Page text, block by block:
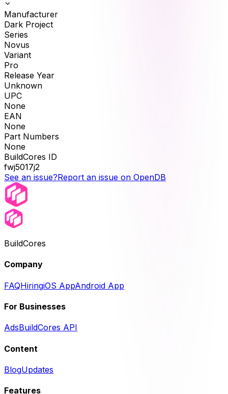
Manufacturer
Dark Project
Series
Novus
Variant
Pro
Release Year
Unknown
UPC
None
EAN
None
Part Numbers
None
BuildCores ID
fwj5017j2
See an issue?Report an issue on OpenDB
BuildCores
Company
FAQHiringiOS AppAndroid App
For Businesses
AdsBuildCores API
Content
BlogUpdates
Features